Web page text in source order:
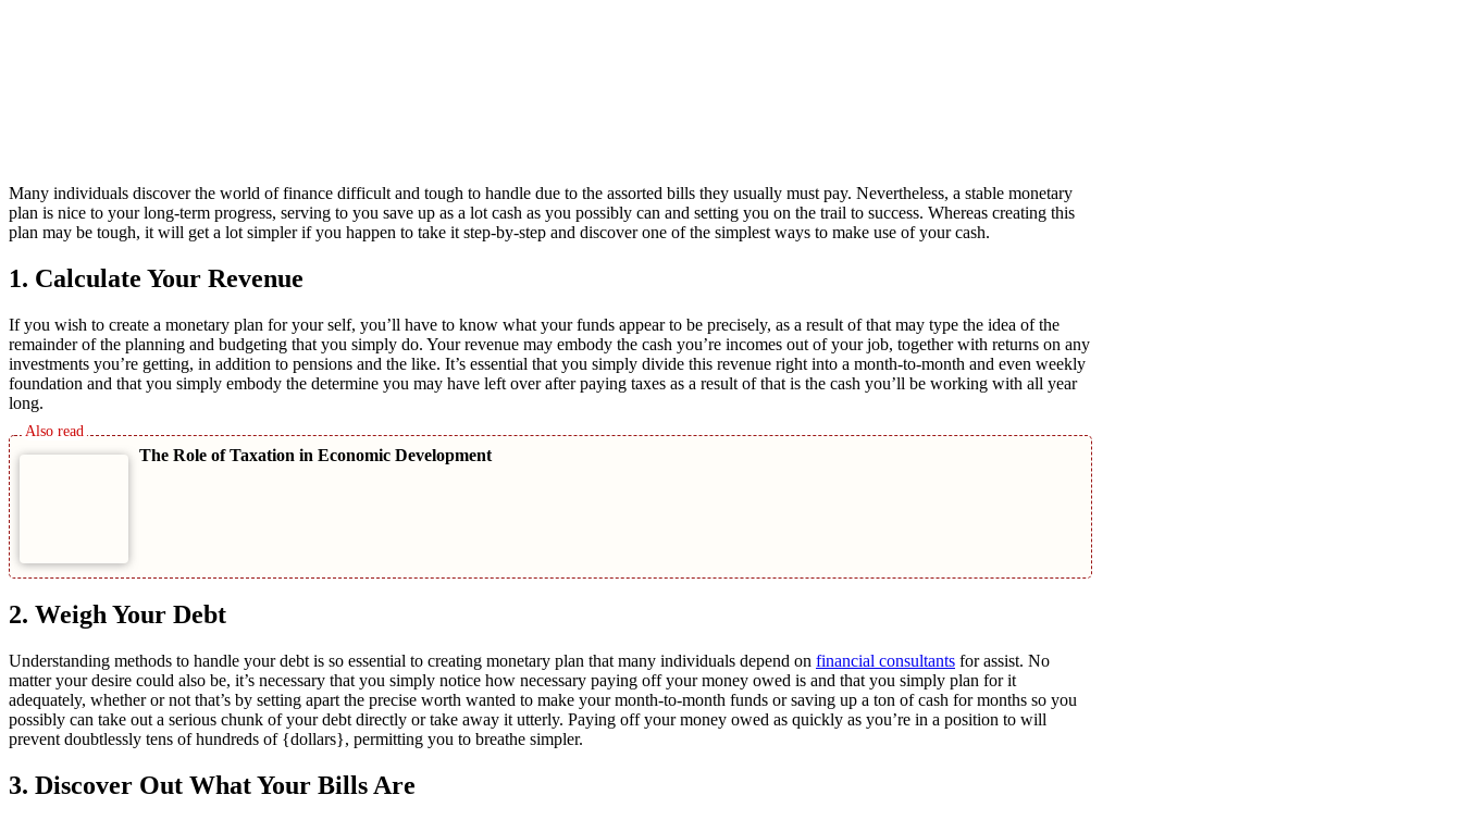
Many individuals discover the world of finance difficult and tough to handle due to the assorted bills they usually must pay. Nevertheless, a stable monetary
plan is nice to your long-term progress, serving to you save up as a lot cash as you possibly can and setting you on the trail to success. Whereas creating this
plan may be tough, it will get a lot simpler if you happen to take it step-by-step and discover one of the simplest ways to make use of your cash.
1. Calculate Your Revenue
If you wish to create a monetary plan for your self, you’ll have to know what your funds appear to be precisely, as a result of that may type the idea of the
remainder of the planning and budgeting that you simply do. Your revenue may embody the cash you’re incomes out of your job, together with returns on any
investments you’re getting, in addition to pensions and the like. It’s essential that you simply divide this revenue right into a month-to-month and even weekly
foundation and that you simply embody the determine you may have left over after paying taxes as a result of that is the cash you’ll be working with all year
long.
The Role of Taxation in Economic Development
2. Weigh Your Debt
Understanding methods to handle your debt is so essential to creating monetary plan that many individuals depend on financial consultants for assist. No
matter your desire could also be, it’s necessary that you simply notice how necessary paying off your money owed is and that you simply plan for it
adequately, whether or not that’s by setting apart the precise worth wanted to make your month-to-month funds or saving up a ton of cash for months so you
possibly can take out a serious chunk of your debt directly or take away it utterly. Paying off your money owed as quickly as you’re in a position to will
prevent doubtlessly tens of hundreds of {dollars}, permitting you to breathe simpler.
3. Discover Out What Your Bills Are